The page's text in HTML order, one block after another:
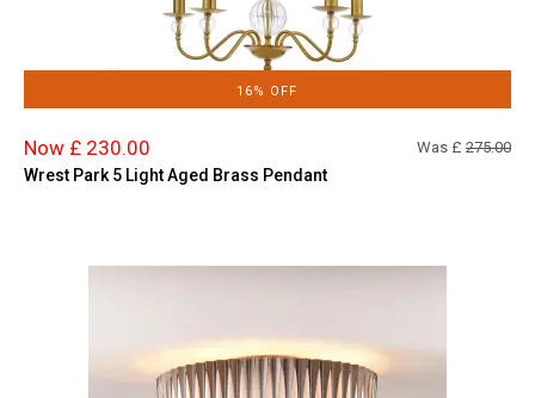
16% OFF
Now £ 230.00 Was £ 275.00
Wrest Park 5 Light Aged Brass Pendant